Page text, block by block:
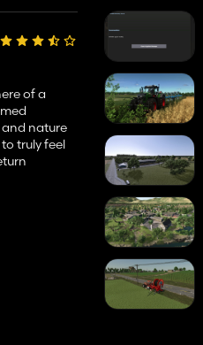
of a
and nature
truly feel